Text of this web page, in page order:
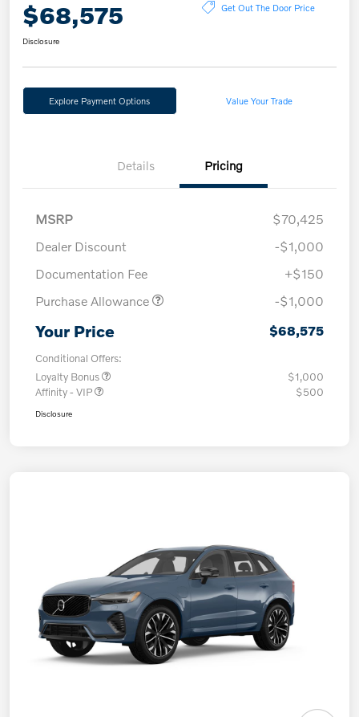
$68,575 Get Out The Door Price
Disclosure
Explore Payment Options Value Your Trade
Details Pricing
MSRP
$70,425
Dealer Discount
-$1,000
Documentation Fee
+$150
Purchase Allowance
-$1,000
Your Price $68,575
Conditional Offers:
Loyalty Bonus
$1,000
Affinity - VIP
$500
Disclosure